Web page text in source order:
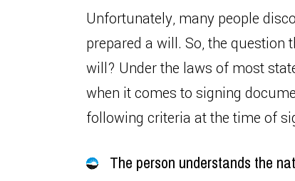
Unfortunately, many people
prepared a will. So, the question
will? Under the laws of most
when it comes to signing
following criteria at the time of
The person understands the